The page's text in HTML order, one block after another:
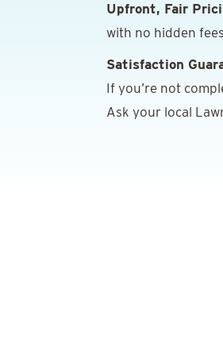
Upfront, Fair
with no hidden
Satisfaction
If you’re not
Ask your local